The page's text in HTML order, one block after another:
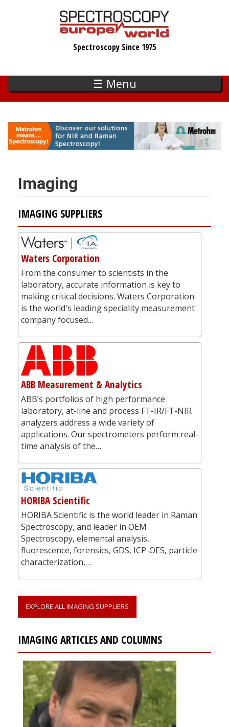
Spectroscopy Since 1975
☰ Menu
Imaging
IMAGING SUPPLIERS
Waters Corporation
From the consumer to scientists in the
laboratory, accurate information is key to
making critical decisions. Waters Corporation
is the world's leading speciality measurement
company focused…
ABB Measurement & Analytics
ABB’s portfolios of high performance
laboratory, at-line and process FT-IR/FT-NIR
analyzers address a wide variety of
applications. Our spectrometers perform real-
time analysis of the…
HORIBA Scientific
HORIBA Scientific is the world leader in Raman
Spectroscopy, and leader in OEM
Spectroscopy, elemental analysis,
fluorescence, forensics, GDS, ICP-OES, particle
characterization,…
EXPLORE ALL IMAGING SUPPLIERS
IMAGING ARTICLES AND COLUMNS